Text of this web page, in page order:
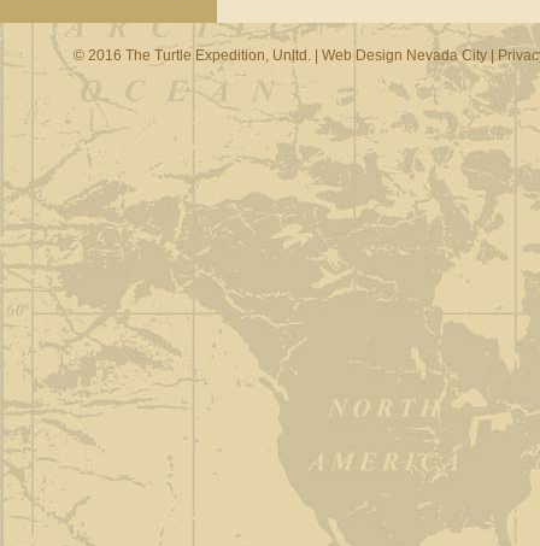
© 2016 The Turtle Expedition, Unltd. | Web Design Nevada City|